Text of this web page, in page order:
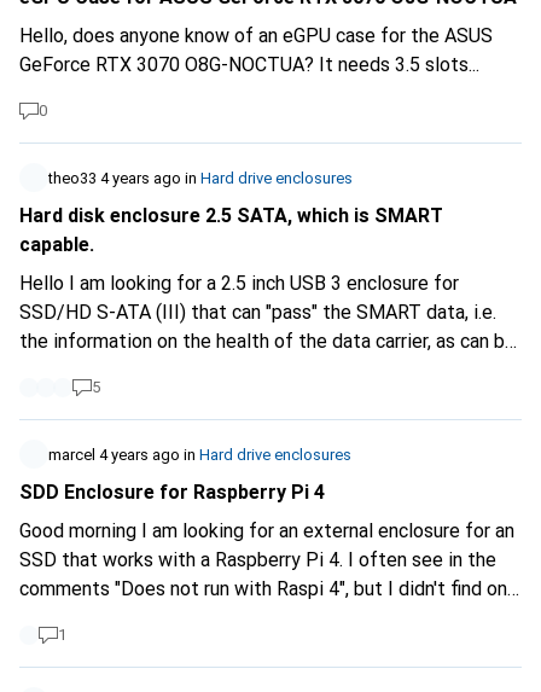
Hello, does anyone know of an eGPU case for the ASUS
GeForce RTX 3070 O8G-NOCTUA? It needs 3.5 slots...
0
theo33 4 years ago in Hard drive enclosures
Hard disk enclosure 2.5 SATA, which is SMART
capable.
Hello I am looking for a 2.5 inch USB 3 enclosure for
SSD/HD S-ATA (III) that can "pass" the SMART data, i.e.
the information on the health of the data carrier, as can be
own a single enclosure that can do this, but most cannot.
Unfortunately, this information is rarely given in the
product description. Does Digitec have such a housing?
Thank you.
5
marcel 4 years ago in Hard drive enclosures
SDD Enclosure for Raspberry Pi 4
Good morning I am looking for an external enclosure for an
SSD that works with a Raspberry Pi 4. I often see in the
comments "Does not run with Raspi 4", but I didn't find one
1